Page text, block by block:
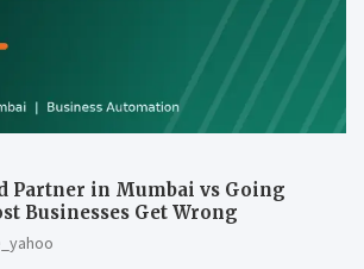
Partner in Mumbai vs Going
Businesses Get Wrong